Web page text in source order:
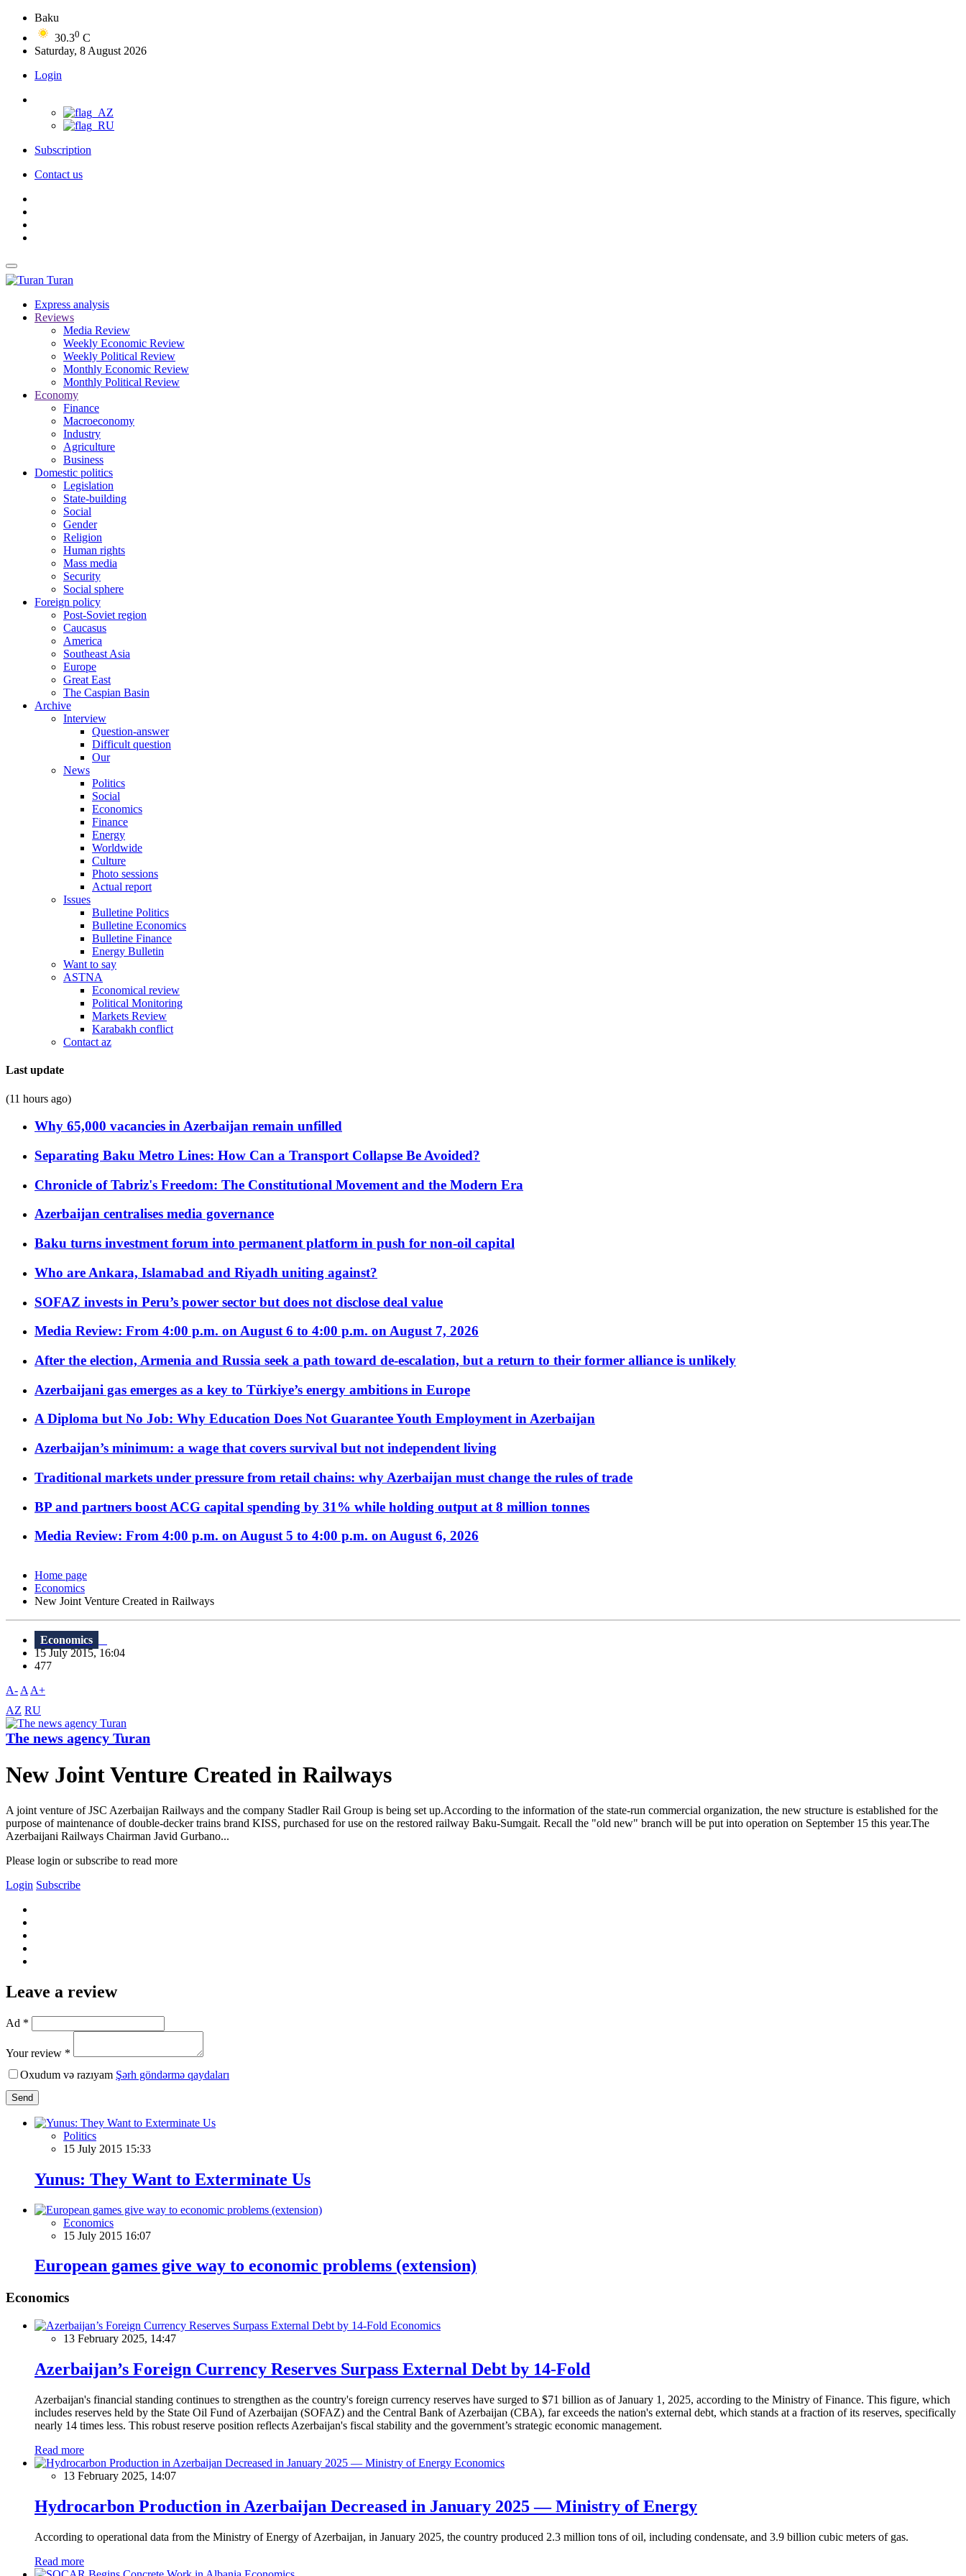
Baku
30.30 C
Saturday, 8 August 2026
Login
Subscription
Contact us
Turan
Express analysis
Reviews
Media Review
Weekly Economic Review
Weekly Political Review
Monthly Economic Review
Monthly Political Review
Economy
Finance
Macroeconomy
Industry
Agriculture
Business
Domestic politics
Legislation
State-building
Social
Gender
Religion
Human rights
Mass media
Security
Social sphere
Foreign policy
Post-Soviet region
Caucasus
America
Southeast Asia
Europe
Great East
The Caspian Basin
Archive
Interview
Question-answer
Difficult question
Our
News
Politics
Social
Economics
Finance
Energy
Worldwide
Culture
Photo sessions
Actual report
Issues
Bulletine Politics
Bulletine Economics
Bulletine Finance
Energy Bulletin
Want to say
ASTNA
Economical review
Political Monitoring
Markets Review
Karabakh conflict
Contact az
Last update
(11 hours ago)
Why 65,000 vacancies in Azerbaijan remain unfilled
Separating Baku Metro Lines: How Can a Transport Collapse Be Avoided?
Chronicle of Tabriz's Freedom: The Constitutional Movement and the Modern Era
Azerbaijan centralises media governance
Baku turns investment forum into permanent platform in push for non-oil capital
Who are Ankara, Islamabad and Riyadh uniting against?
SOFAZ invests in Peru’s power sector but does not disclose deal value
Media Review: From 4:00 p.m. on August 6 to 4:00 p.m. on August 7, 2026
After the election, Armenia and Russia seek a path toward de-escalation, but a return to their former alliance is unlikely
Azerbaijani gas emerges as a key to Türkiye’s energy ambitions in Europe
A Diploma but No Job: Why Education Does Not Guarantee Youth Employment in Azerbaijan
Azerbaijan’s minimum: a wage that covers survival but not independent living
Traditional markets under pressure from retail chains: why Azerbaijan must change the rules of trade
BP and partners boost ACG capital spending by 31% while holding output at 8 million tonnes
Media Review: From 4:00 p.m. on August 5 to 4:00 p.m. on August 6, 2026
Home page
Economics
New Joint Venture Created in Railways
Economics
15 July 2015, 16:04
477
A- A A+
AZ RU
The news agency Turan
New Joint Venture Created in Railways
A joint venture of JSC Azerbaijan Railways and the company Stadler Rail Group is being set up.According to the information of the state-run commercial organization, the new structure is established for the
purpose of maintenance of double-decker trains brand KISS, purchased for use on the restored railway Baku-Sumgait. Recall the "old new" branch will be put into operation on September 15 this year.The
Azerbaijani Railways Chairman Javid Gurbano...
Please login or subscribe to read more
Login Subscribe
Leave a review
Ad *
Your review *
Oxudum və razıyam Şərh göndərmə qaydaları
Send
Politics
15 July 2015 15:33
Yunus: They Want to Exterminate Us
Economics
15 July 2015 16:07
European games give way to economic problems (extension)
Economics
Economics
13 February 2025, 14:47
Azerbaijan’s Foreign Currency Reserves Surpass External Debt by 14-Fold
Azerbaijan's financial standing continues to strengthen as the country's foreign currency reserves have surged to $71 billion as of January 1, 2025, according to the Ministry of Finance. This figure, which
includes reserves held by the State Oil Fund of Azerbaijan (SOFAZ) and the Central Bank of Azerbaijan (CBA), far exceeds the nation's external debt, which stands at a fraction of its reserves, specifically
nearly 14 times less. This robust reserve position reflects Azerbaijan's fiscal stability and the government’s strategic economic management.
Read more
Economics
13 February 2025, 14:07
Hydrocarbon Production in Azerbaijan Decreased in January 2025 — Ministry of Energy
According to operational data from the Ministry of Energy of Azerbaijan, in January 2025, the country produced 2.3 million tons of oil, including condensate, and 3.9 billion cubic meters of gas.
Read more